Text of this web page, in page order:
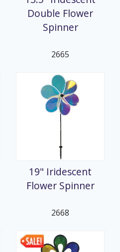
Double Flower
Spinner
2665
19" Iridescent
Flower Spinner
2668